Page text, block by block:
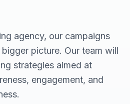
agency, our campaigns
picture. Our team will
strategies aimed at
engagement, and